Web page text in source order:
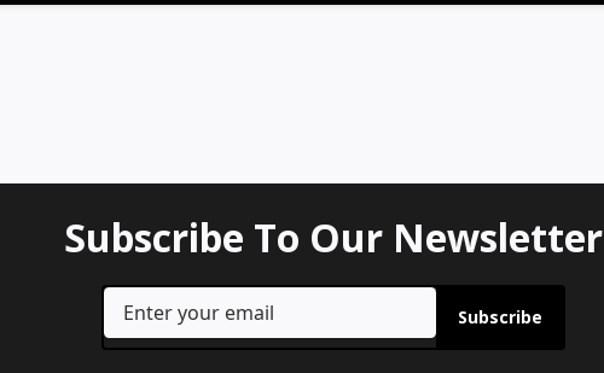
Subscribe To Our Newsletter
Subscribe